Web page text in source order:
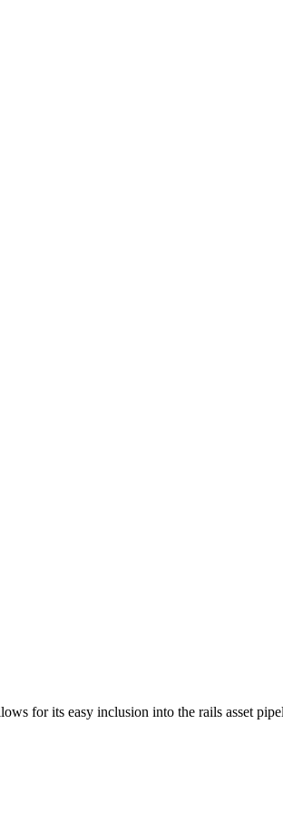
for its easy inclusion into the rails asset